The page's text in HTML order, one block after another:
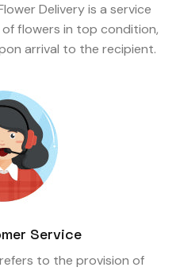
Delivery is a service
flowers in top condition,
arrival to the recipient.
Service
to the provision of